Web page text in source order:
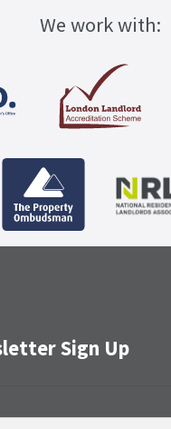
We work with:
Sign Up